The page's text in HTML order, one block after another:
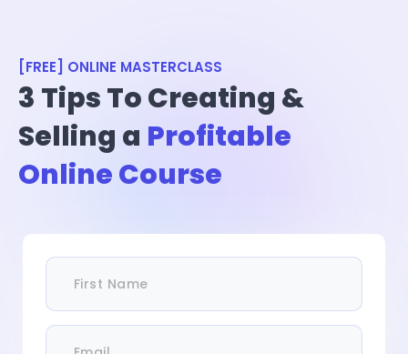
[FREE] ONLINE MASTERCLASS
3 Tips To Creating &
Selling a Profitable
Online Course